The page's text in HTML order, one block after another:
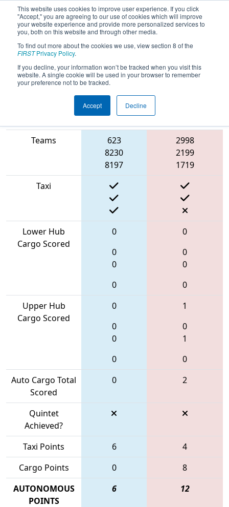
This website uses cookies to improve user experience. If you click
"Accept," you are agreeing to our use of cookies which will improve
your website experience and provide more personalized services to
you, both on this website and through other media.
To find out more about the cookies we use, view section 8 of the
FIRSTPrivacy Policy.
If you decline, your information won’t be tracked when you visit this
website. A single cookie will be used in your browser to remember
your preference not to be tracked.
Accept Decline
2022Qualification Match 15 - CHS
District Greater DC Event #1 Day 2
Blue Alliance
Teams
623
8230
8197
2998
2199
1719
Taxi
Lower Hub
Cargo Scored
0
0
0
0
0
0
0
0
Upper Hub
Cargo Scored
0
0
0
0
1
0
1
0
Auto Cargo Total
Scored
0 2
Quintet
Achieved?
Taxi Points
6
4
Cargo Points
0
8
AUTONOMOUS
POINTS
6 12